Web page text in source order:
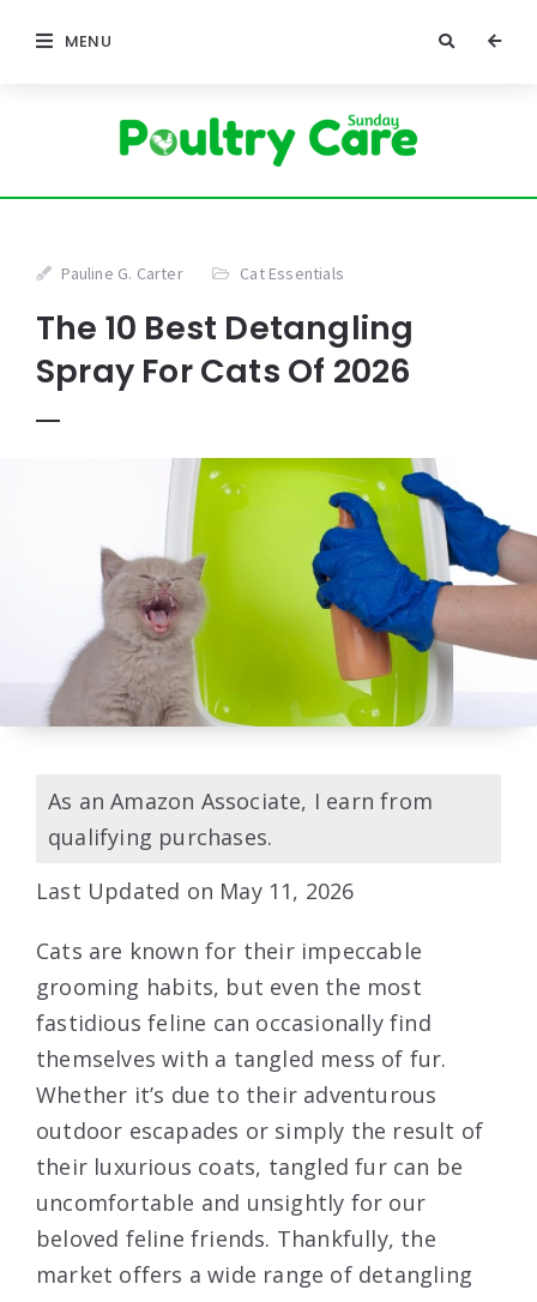
MENU
Pauline G. Carter Cat Essentials
The 10 Best Detangling
Spray For Cats Of 2026
As an Amazon Associate, I earn from
qualifying purchases.
Last Updated on May 11, 2026
Cats are known for their impeccable
grooming habits, but even the most
fastidious feline can occasionally find
themselves with a tangled mess of fur.
Whether it’s due to their adventurous
outdoor escapades or simply the result of
their luxurious coats, tangled fur can be
uncomfortable and unsightly for our
beloved feline friends. Thankfully, the
market offers a wide range of detangling